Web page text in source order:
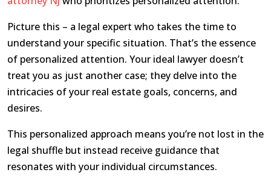
Picture this – a legal expert who takes the time to
understand your specific situation. That’s the essence
of personalized attention. Your ideal lawyer doesn’t
treat you as just another case; they delve into the
intricacies of your real estate goals, concerns, and
desires.
This personalized approach means you’re not lost in the
legal shuffle but instead receive guidance that
resonates with your individual circumstances.